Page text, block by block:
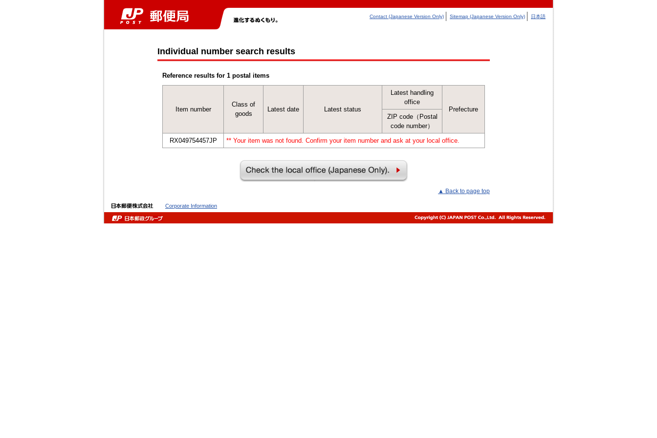
Contact (Japanese Version Only) Sitemap (Japanese Version Only) 日本語
Individual number search results
Reference results for 1 postal items
Item number
Class of
goods
Latest date Latest status
Latest handling
office
Prefecture
ZIP code（Postal
code number）
RX049754457JP
** Your item was not found. Confirm your item number and ask at your local office.
▲ Back to page top
Corporate Information